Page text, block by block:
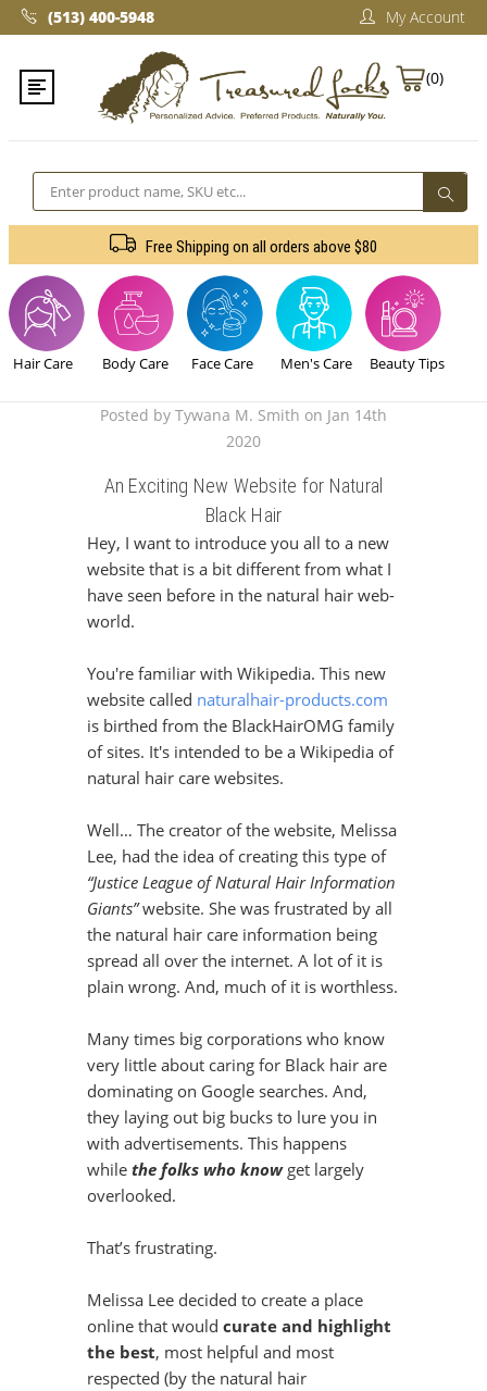
(513) 400-5948‬ My Account
(0)
Search
Free Shipping on all orders above $80
Hair Care Body Care Face Care Men's Care Beauty Tips
Posted by Tywana M. Smith on Jan 14th
2020
An Exciting New Website for Natural
Black Hair
Hey, I want to introduce you all to a new
website that is a bit different from what I
have seen before in the natural hair web-
world.
You're familiar with Wikipedia. This new
website called naturalhair-products.com
is birthed from the BlackHairOMG family
of sites. It's intended to be a Wikipedia of
natural hair care websites.
Well… The creator of the website, Melissa
Lee, had the idea of creating this type of
“Justice League of Natural Hair Information
Giants”website. She was frustrated by all
the natural hair care information being
spread all over the internet. A lot of it is
plain wrong. And, much of it is worthless.
Many times big corporations who know
very little about caring for Black hair are
dominating on Google searches. And,
they laying out big bucks to lure you in
with advertisements. This happens
while the folks who knowget largely
overlooked.
That’s frustrating.
Melissa Lee decided to create a place
online that would curate and highlight
the best, most helpful and most
respected (by the natural hair